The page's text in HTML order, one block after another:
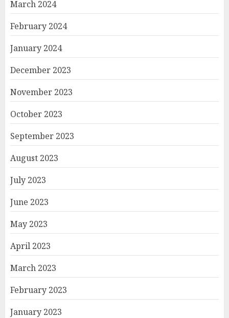
March 2024
February 2024
January 2024
December 2023
November 2023
October 2023
September 2023
August 2023
July 2023
June 2023
May 2023
April 2023
March 2023
February 2023
January 2023